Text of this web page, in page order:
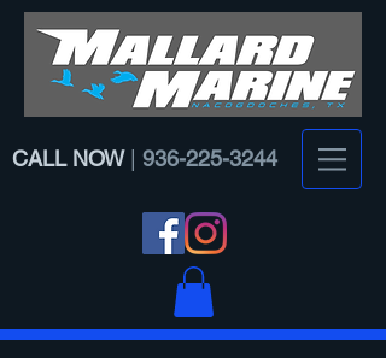
CALL NOW| 936-225-3244